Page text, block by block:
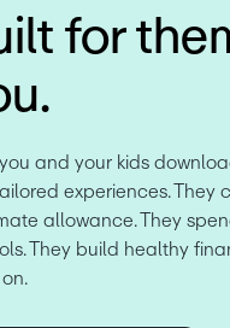
for
and your kids
experiences. They
allowance. They
They build healthy